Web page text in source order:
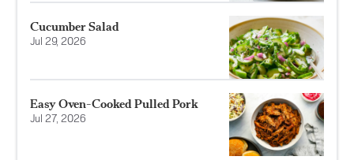
Cucumber Salad
Jul 29, 2026
Easy Oven-Cooked Pulled Pork
Jul 27, 2026